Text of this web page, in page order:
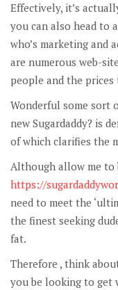
Effectively, it’s
you can also head to
who’s marketing and
are numerous web-
people and the
Wonderful some sort
new Sugardaddy? is
of which clarifies the
Although allow me to
https://
need to meet the
the finest seeking
fat.
Therefore , think
you be looking to get